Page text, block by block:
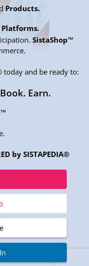
Products.
SistaShop™
today and be ready to:
Earn.
by SISTAPEDIA®